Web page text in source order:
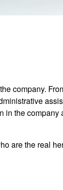
company.
in the company
are the real